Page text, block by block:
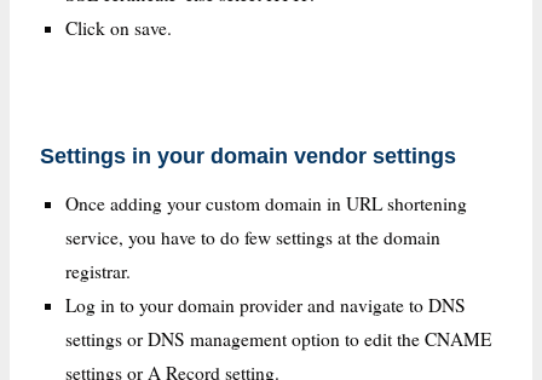
Click on save.
Settings in your domain vendor settings
Once adding your custom domain in URL shortening
service, you have to do few settings at the domain
registrar.
Log in to your domain provider and navigate to DNS
settings or DNS management option to edit the CNAME
settings or A Record setting.